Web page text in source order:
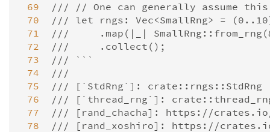
69
70
71
72
73
74
75
76
77
78
/// // One can generally assume
/// let rngs: Vec<SmallRng> =
///     .map(|_|
///     .collect();
/// ```
///
/// [`StdRng`]: crate::rngs::StdRng
/// [`thread_rng`]:
/// [rand_chacha]: https://crates.io/
/// [rand_xoshiro]: https://